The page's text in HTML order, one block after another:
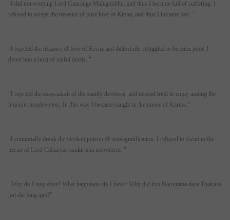
"I did not worship Lord Gauranga Mahaprabhu, and thus I became full of suffering. I
refused to accept the treasure of pure love of Krsna, and thus I became lost. "
"I rejected the treasure of love of Krsna and deliberatly struggled to become poor. I
dived into a host of sinful deeds. "
"I rejected the association of the saintly devotees, and instead tried to enjoy among the
impious nondevotees, In this way I became caught in the noose of Karma."
"I continually drank the virulent poison of sensegratification. I refused to swim in the
nectar of Lord Caitanyas sankirtana movement. "
"Why do I stay alive? What happiness do I have? Why did this Narottama dasa Thakura
not die long ago?"